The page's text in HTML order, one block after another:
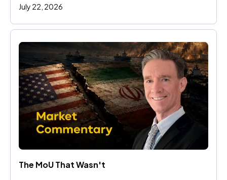
July 22, 2026
The MoU That Wasn't